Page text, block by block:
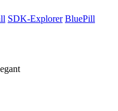
SDK-Explorer BluePill